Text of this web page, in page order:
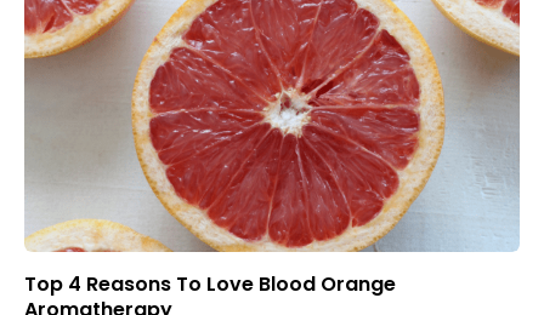
Top 4 Reasons To Love Blood Orange
Aromatherapy